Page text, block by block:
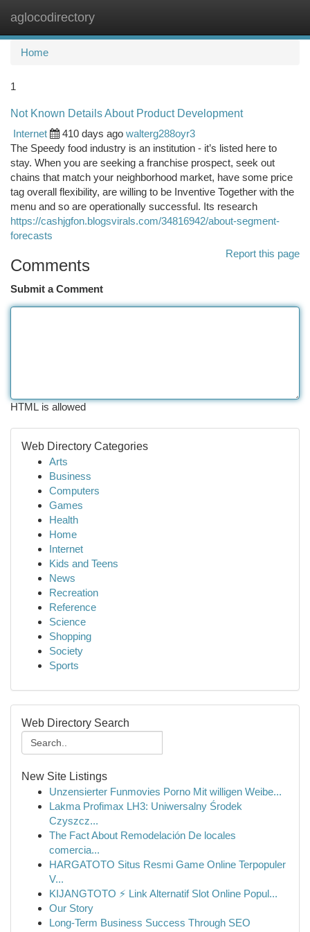
aglocodirectory
Home
1
Not Known Details About Product Development
Internet
410 days ago walterg288oyr3
The Speedy food industry is an institution - it’s listed here to
stay. When you are seeking a franchise prospect, seek out
chains that match your neighborhood market, have some price
tag overall flexibility, are willing to be Inventive Together with the
menu and so are operationally successful. Its research
https://cashjgfon.blogsvirals.com/34816942/about-segment-
forecasts
Report this page
Comments
Submit a Comment
HTML is allowed
Web Directory Categories
Arts
Business
Computers
Games
Health
Home
Internet
Kids and Teens
News
Recreation
Reference
Science
Shopping
Society
Sports
Web Directory Search
New Site Listings
Unzensierter Funmovies Porno Mit willigen Weibe...
Lakma Profimax LH3: Uniwersalny Środek
Czyszcz...
The Fact About Remodelación De locales
comercia...
HARGATOTO Situs Resmi Game Online Terpopuler
V...
KIJANGTOTO ⚡ Link Alternatif Slot Online Popul...
Our Story
Long-Term Business Success Through SEO